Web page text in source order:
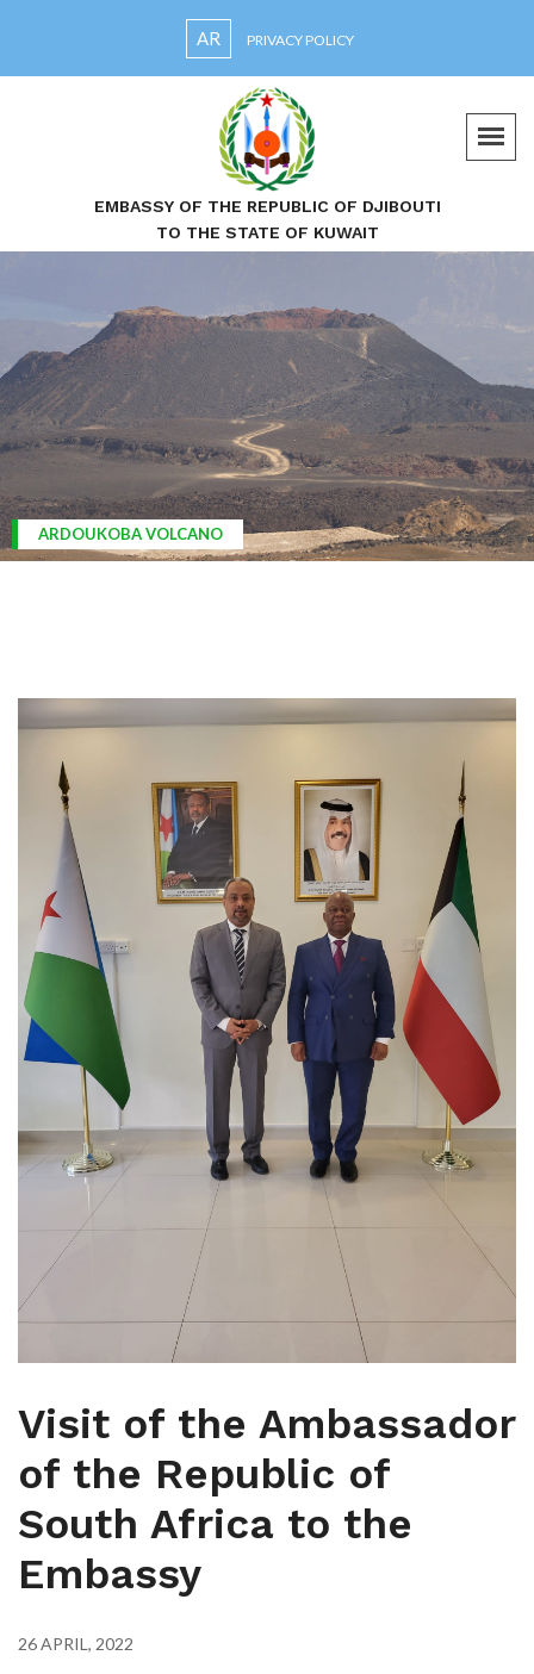
AR PRIVACY POLICY
EMBASSY OF THE REPUBLIC OF DJIBOUTI
TO THE STATE OF KUWAIT
ARDOUKOBA VOLCANO
Visit of the Ambassador
of the Republic of
South Africa to the
Embassy
26 APRIL, 2022